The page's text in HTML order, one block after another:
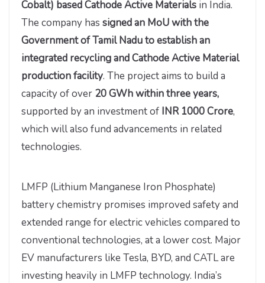
Cobalt) based Cathode Active Materials in India.
The company has signed an MoU with the
Government of Tamil Nadu to establish an
integrated recycling and Cathode Active Material
production facility. The project aims to build a
capacity of over 20 GWh within three years,
supported by an investment of INR 1000 Crore,
which will also fund advancements in related
technologies.
LMFP (Lithium Manganese Iron Phosphate)
battery chemistry promises improved safety and
extended range for electric vehicles compared to
conventional technologies, at a lower cost. Major
EV manufacturers like Tesla, BYD, and CATL are
investing heavily in LMFP technology. India’s